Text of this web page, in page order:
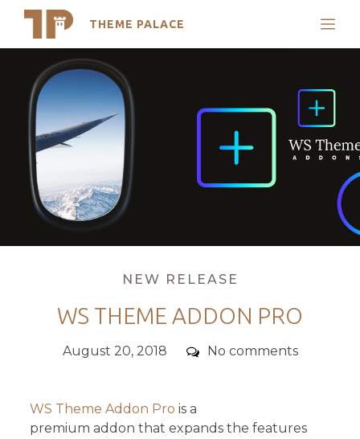
Skip
content
THEME PALACE
Search
Support
My Accounts
Latest Themes
Trending Themes
Categories
NEW RELEASE
WS THEME ADDON PRO
Posted
August 20, 2018 Comments
No comments
WS Theme Addon Pro is a
premium addon that expands the features